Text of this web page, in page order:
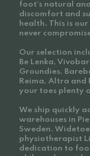
foot’s natural
discomfort and
health. This is
never
Our selection
Be Lenka,
Groundies,
Reima, Altra and
your toes plenty
We ship quickly
warehouses in
Sweden.
physiotherapist
dedication to